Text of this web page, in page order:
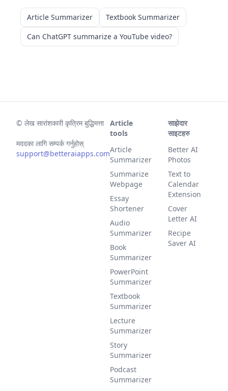
Article Summarizer
Textbook Summarizer
Can ChatGPT summarize a YouTube video?
© लेख सारांशकारी कृत्रिम बुद्धिमत्ता
मददका लागि सम्पर्क गर्नुहोस्
support@betteraiapps.com
Article
tools
Article
Summarizer
Summarize
Webpage
Essay
Shortener
Audio
Summarizer
Book
Summarizer
PowerPoint
Summarizer
Textbook
Summarizer
Lecture
Summarizer
Story
Summarizer
Podcast
Summarizer
साझेदार
साइटहरु
Better AI
Photos
Text to
Calendar
Extension
Cover
Letter AI
Recipe
Saver AI